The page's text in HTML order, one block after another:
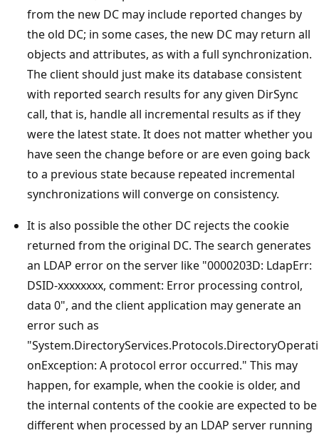
from the new DC may include reported changes by
the old DC; in some cases, the new DC may return all
objects and attributes, as with a full synchronization.
The client should just make its database consistent
with reported search results for any given DirSync
call, that is, handle all incremental results as if they
were the latest state. It does not matter whether you
have seen the change before or are even going back
to a previous state because repeated incremental
synchronizations will converge on consistency.
It is also possible the other DC rejects the cookie
returned from the original DC. The search generates
an LDAP error on the server like "0000203D: LdapErr:
DSID-xxxxxxxx, comment: Error processing control,
data 0", and the client application may generate an
error such as
"System.DirectoryServices.Protocols.DirectoryOperati
onException: A protocol error occurred." This may
happen, for example, when the cookie is older, and
the internal contents of the cookie are expected to be
different when processed by an LDAP server running